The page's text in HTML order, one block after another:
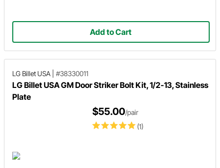
Add to Cart
LG Billet USA #38330011
LG Billet USA GM Door Striker Bolt Kit, 1/2-13, Stainless
Plate
(1)
$55.00/pair